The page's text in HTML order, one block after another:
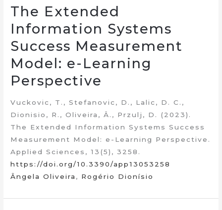
The Extended
Information Systems
Success Measurement
Model: e-Learning
Perspective
Vuckovic, T., Stefanovic, D., Lalic, D. C.,
Dionisio, R., Oliveira, Â., Przulj, D. (2023).
The Extended Information Systems Success
Measurement Model: e-Learning Perspective.
Applied Sciences, 13(5), 3258.
https://doi.org/10.3390/app13053258
Ângela Oliveira , Rogério Dionísio